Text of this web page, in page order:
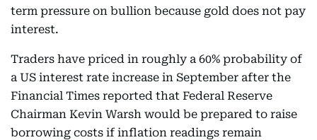
term pressure on bullion because gold does not pay
interest.
Traders have priced in roughly a 60% probability of
a US interest rate increase in September after the
Financial Times reported that Federal Reserve
Chairman Kevin Warsh would be prepared to raise
borrowing costs if inflation readings remain